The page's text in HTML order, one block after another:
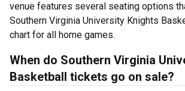
venue features several seating options
Southern Virginia University Knights
chart for all home games.
When do Southern Virginia
Basketball tickets go on sale?